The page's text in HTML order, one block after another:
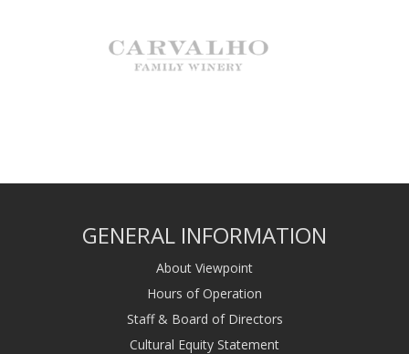
GENERAL INFORMATION
About Viewpoint
Hours of Operation
Staff & Board of Directors
Cultural Equity Statement